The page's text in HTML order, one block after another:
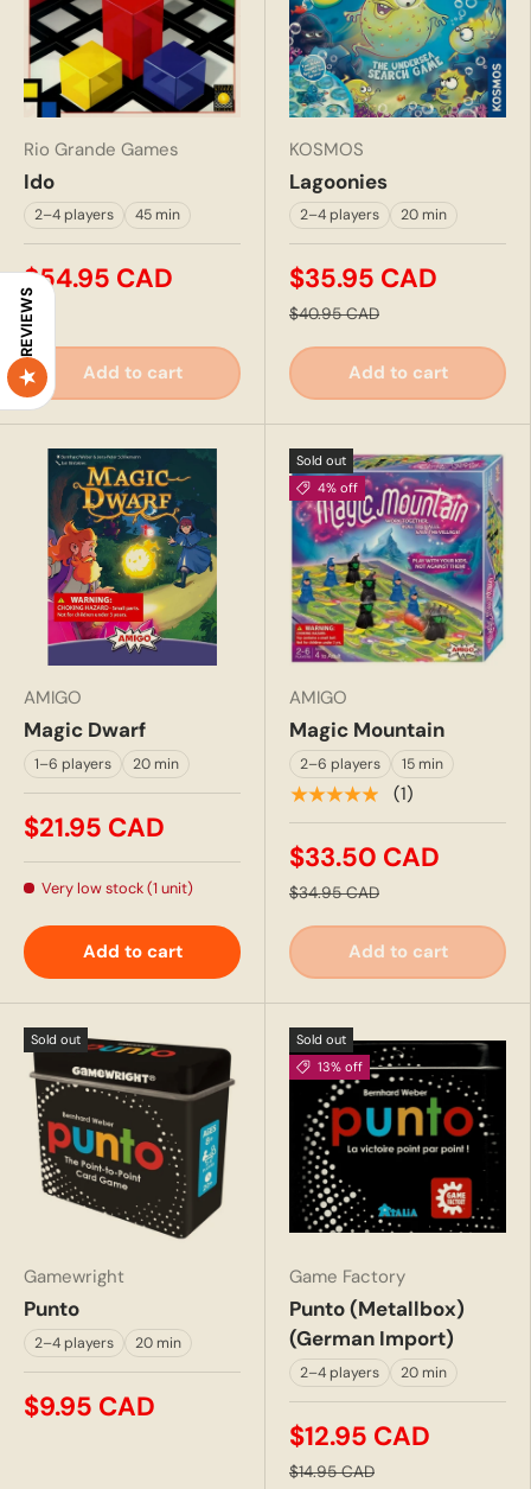
Rio Grande Games
Ido
2–4 players 45 min
$54.95 CAD
Add to cart
KOSMOS
Lagoonies
2–4 players 20 min
$35.95 CAD
$40.95 CAD
Add to cart
AMIGO
Magic Dwarf
1–6 players 20 min
$21.95 CAD
Very low stock (1 unit)
Add to cart
Sold out
4% off
AMIGO
Magic Mountain
2–6 players 15 min
★★★★★ (1)
$33.50 CAD
$34.95 CAD
Add to cart
Sold out
Gamewright
Punto
2–4 players 20 min
$9.95 CAD
Sold out
13% off
Game Factory
Punto (Metallbox)
(German Import)
2–4 players 20 min
$12.95 CAD
$14.95 CAD
REVIEWS